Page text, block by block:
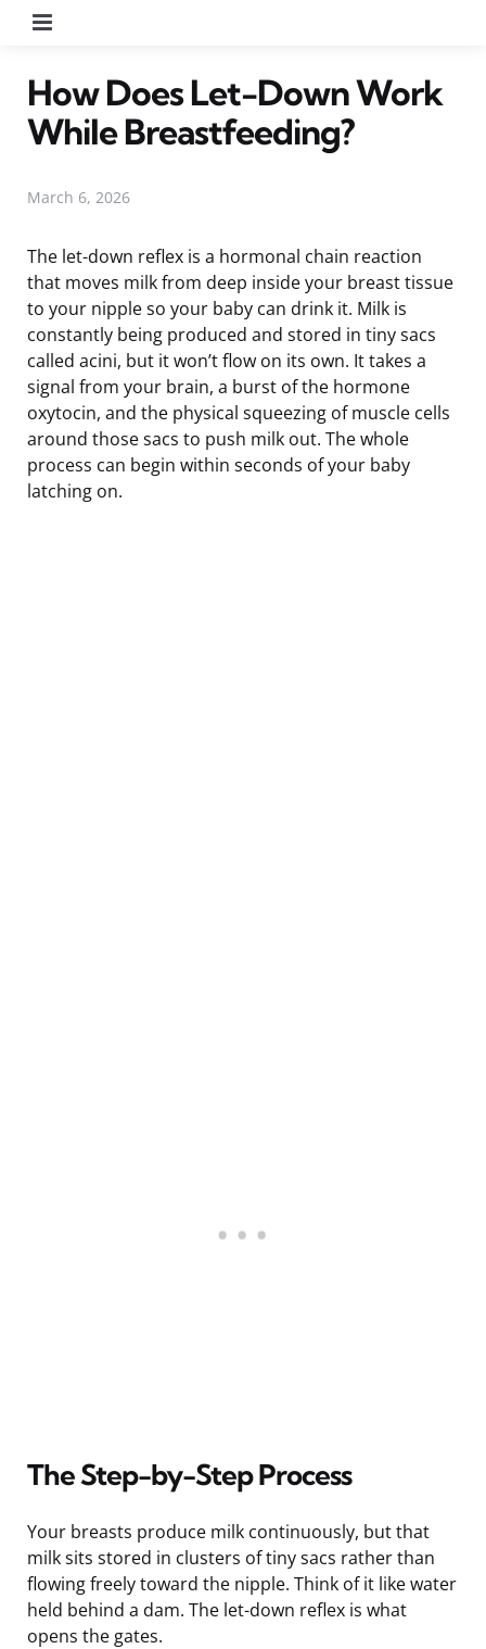
How Does Let-Down Work
While Breastfeeding?
March 6, 2026
The let-down reflex is a hormonal chain reaction
that moves milk from deep inside your breast tissue
to your nipple so your baby can drink it. Milk is
constantly being produced and stored in tiny sacs
called acini, but it won’t flow on its own. It takes a
signal from your brain, a burst of the hormone
oxytocin, and the physical squeezing of muscle cells
around those sacs to push milk out. The whole
process can begin within seconds of your baby
latching on.
The Step-by-Step Process
Your breasts produce milk continuously, but that
milk sits stored in clusters of tiny sacs rather than
flowing freely toward the nipple. Think of it like water
held behind a dam. The let-down reflex is what
opens the gates.